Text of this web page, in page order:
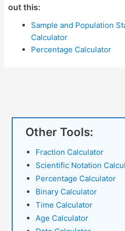
out this:
Sample and Population
Calculator
Percentage Calculator
Other Tools:
Fraction Calculator
Scientific Notation
Percentage Calculator
Binary Calculator
Time Calculator
Age Calculator